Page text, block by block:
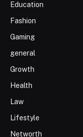
Education
Fashion
Gaming
general
Growth
Health
Law
Lifestyle
Networth